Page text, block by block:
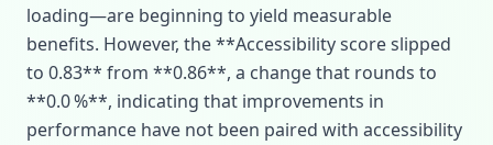
loading—are beginning to yield measurable
benefits. However, the **Accessibility score slipped
to 0.83** from **0.86**, a change that rounds to
**0.0 %**, indicating that improvements in
performance have not been paired with accessibility